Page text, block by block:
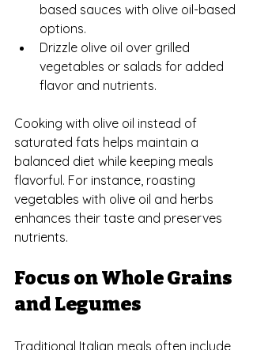
based sauces with olive oil-based
options.
Drizzle olive oil over grilled
vegetables or salads for added
flavor and nutrients.
Cooking with olive oil instead of
saturated fats helps maintain a
balanced diet while keeping meals
flavorful. For instance, roasting
vegetables with olive oil and herbs
enhances their taste and preserves
nutrients.
Focus on Whole Grains
and Legumes
Traditional Italian meals often include